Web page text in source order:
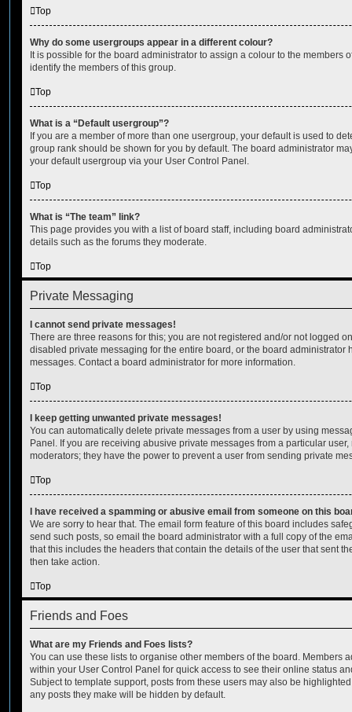
Top
Why do some usergroups appear in a different colour?
It is possible for the board administrator to assign a colour to the members
identify the members of this group.
Top
What is a “Default usergroup”?
If you are a member of more than one usergroup, your default is used to
group rank should be shown for you by default. The board administrator
your default usergroup via your User Control Panel.
Top
What is “The team” link?
This page provides you with a list of board staff, including board
details such as the forums they moderate.
Top
Private Messaging
I cannot send private messages!
There are three reasons for this; you are not registered and/or not logged
disabled private messaging for the entire board, or the board administrator
messages. Contact a board administrator for more information.
Top
I keep getting unwanted private messages!
You can automatically delete private messages from a user by using
Panel. If you are receiving abusive private messages from a particular
moderators; they have the power to prevent a user from sending private
Top
I have received a spamming or abusive email from someone on this
We are sorry to hear that. The email form feature of this board includes
send such posts, so email the board administrator with a full copy of the
that this includes the headers that contain the details of the user that sent
then take action.
Top
Friends and Foes
What are my Friends and Foes lists?
You can use these lists to organise other members of the board. Members
within your User Control Panel for quick access to see their online status
Subject to template support, posts from these users may also be
any posts they make will be hidden by default.